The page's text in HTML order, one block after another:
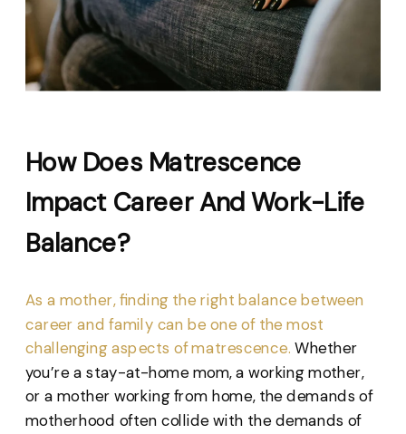
How Does Matrescence
Impact Career And Work-Life
Balance?
As a mother, finding the right balance between
career and family can be one of the most
challenging aspects of matrescence. Whether
you’re a stay-at-home mom, a working mother,
or a mother working from home, the demands of
motherhood often collide with the demands of